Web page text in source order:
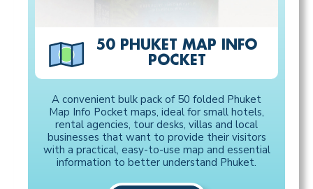
50 PHUKET MAP INFO
POCKET
A convenient bulk pack of 50 folded Phuket
Map Info Pocket maps, ideal for small hotels,
rental agencies, tour desks, villas and local
businesses that want to provide their visitors
with a practical, easy-to-use map and essential
information to better understand Phuket.